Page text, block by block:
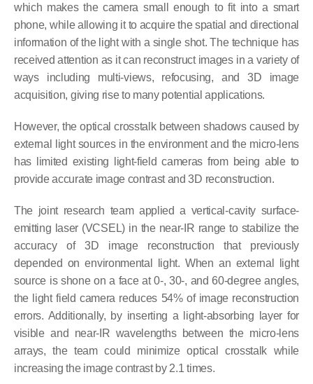
which makes the camera small enough to fit into a smart
phone, while allowing it to acquire the spatial and directional
information of the light with a single shot. The technique has
received attention as it can reconstruct images in a variety of
ways including multi-views, refocusing, and 3D image
acquisition, giving rise to many potential applications.
However, the optical crosstalk between shadows caused by
external light sources in the environment and the micro-lens
has limited existing light-field cameras from being able to
provide accurate image contrast and 3D reconstruction.
The joint research team applied a vertical-cavity surface-
emitting laser (VCSEL) in the near-IR range to stabilize the
accuracy of 3D image reconstruction that previously
depended on environmental light. When an external light
source is shone on a face at 0-, 30-, and 60-degree angles,
the light field camera reduces 54% of image reconstruction
errors. Additionally, by inserting a light-absorbing layer for
visible and near-IR wavelengths between the micro-lens
arrays, the team could minimize optical crosstalk while
increasing the image contrast by 2.1 times.